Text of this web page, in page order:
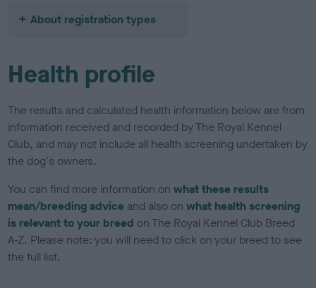
About registration types
Health profile
The results and calculated health information below are from
information received and recorded by The Royal Kennel
Club, and may not include all health screening undertaken by
the dog's owners.
You can find more information onwhat these results
mean/breeding advice and also onwhat health screening
is relevant to your breed on The Royal Kennel Club Breed
A-Z. Please note: you will need to click on your breed to see
the full list.